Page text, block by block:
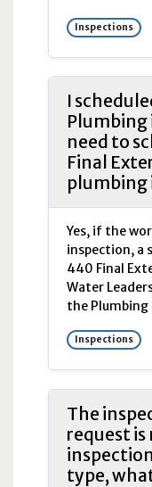
Inspections
I
Plumbing
need to
Final
plumbing
Yes, if the
inspection, a
440 Final
Water
the Plumbing
Inspections
The
request
type,